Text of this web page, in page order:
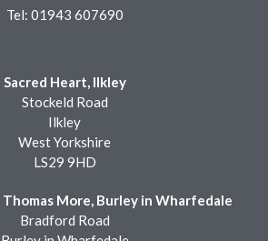
Tel: 01943 607690
Sacred Heart, Ilkley
Stockeld Road
Ilkley
West Yorkshire
LS29 9HD
Thomas More, Burley in Wharfedale
Bradford Road